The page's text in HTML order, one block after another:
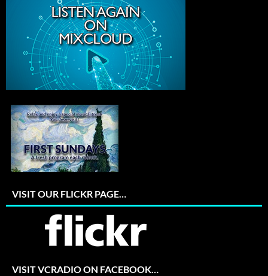
VISIT OUR FLICKR PAGE…
VISIT VCRADIO ON FACEBOOK…